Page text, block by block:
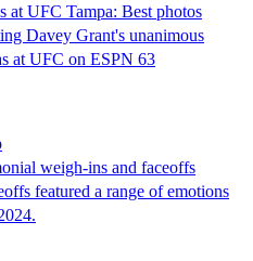
at UFC Tampa: Best photos
Davey Grant's unanimous
at UFC on ESPN 63
weigh-ins and faceoffs
featured a range of emotions